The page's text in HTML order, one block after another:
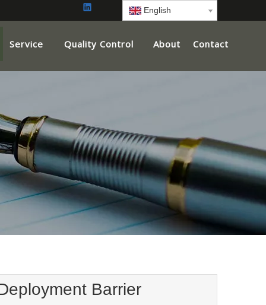
English
Service Quality Control About Contact
Barrier